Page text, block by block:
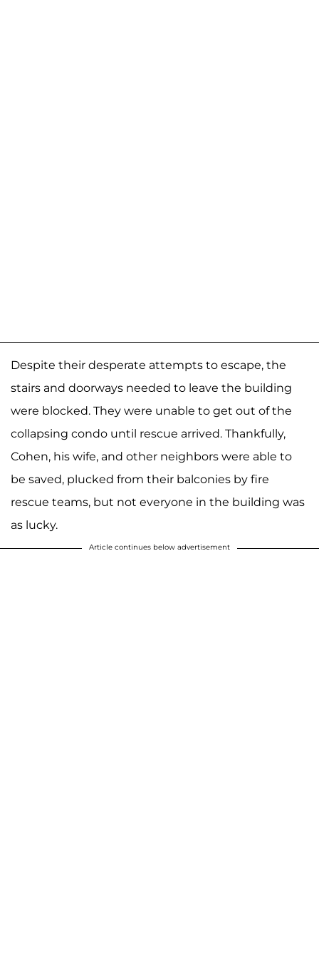
Despite their desperate attempts to escape, the
stairs and doorways needed to leave the building
were blocked. They were unable to get out of the
collapsing condo until rescue arrived. Thankfully,
Cohen, his wife, and other neighbors were able to
be saved, plucked from their balconies by fire
rescue teams, but not everyone in the building was
as lucky.
Article continues below advertisement